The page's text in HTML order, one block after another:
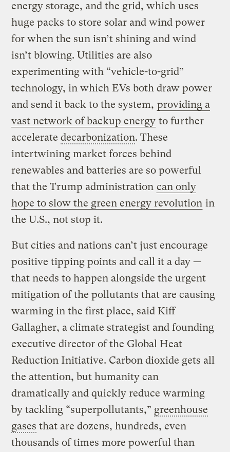
energy storage, and the grid, which uses
huge packs to store solar and wind power
for when the sun isn’t shining and wind
isn’t blowing. Utilities are also
experimenting with “vehicle-to-grid”
technology, in which EVs both draw power
and send it back to the system, providing a
vast network of backup energy to further
acceleratedecarbonization. These
intertwining market forces behind
renewables and batteries are so powerful
that the Trump administration can only
hope to slow the green energy revolution in
the U.S., not stop it.
But cities and nations can’t just encourage
positive tipping points and call it a day —
that needs to happen alongside the urgent
mitigation of the pollutants that are causing
warming in the first place, said Kiff
Gallagher, a climate strategist and founding
executive director of the Global Heat
Reduction Initiative. Carbon dioxide gets all
the attention, but humanity can
dramatically and quickly reduce warming
by tackling “superpollutants,” greenhouse
gases that are dozens, hundreds, even
thousands of times more powerful than